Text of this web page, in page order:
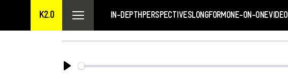
K2.0 IN-DEPTHPERSPECTIVESLONGFORMONE-ON-ONEVIDEO